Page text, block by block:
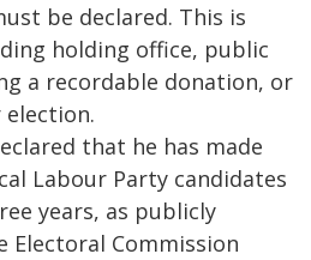
be declared. This is
holding office, public
a recordable donation, or
that he has made
Labour Party candidates
years, as publicly
Electoral Commission